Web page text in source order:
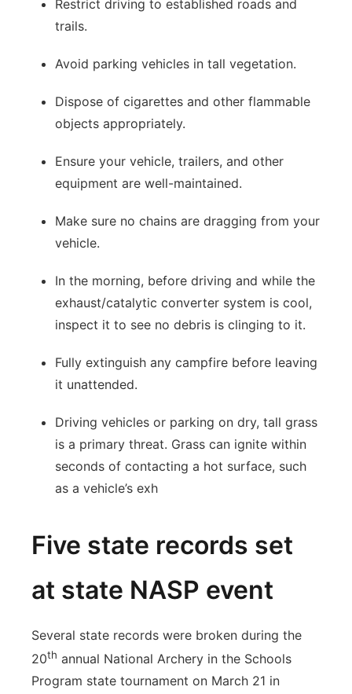
Restrict driving to established roads and
trails.
Avoid parking vehicles in tall vegetation.
Dispose of cigarettes and other flammable
objects appropriately.
Ensure your vehicle, trailers, and other
equipment are well-maintained.
Make sure no chains are dragging from your
vehicle.
In the morning, before driving and while the
exhaust/catalytic converter system is cool,
inspect it to see no debris is clinging to it.
Fully extinguish any campfire before leaving
it unattended.
Driving vehicles or parking on dry, tall grass
is a primary threat. Grass can ignite within
seconds of contacting a hot surface, such
as a vehicle’s exh
Five state records set
at state NASP event
Several state records were broken during the
20th annual National Archery in the Schools
Program state tournament on March 21 in